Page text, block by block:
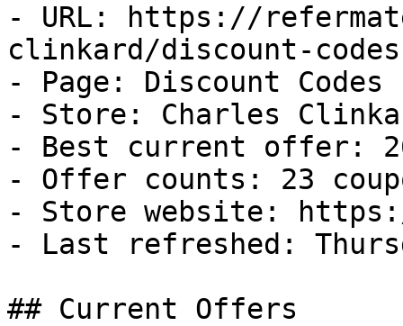
- URL: https://
clinkard/discount-codes
- Page: Discount Codes
- Store: Charles
- Best current offer:
- Offer counts: 23
- Store website:
- Last refreshed:
## Current Offers